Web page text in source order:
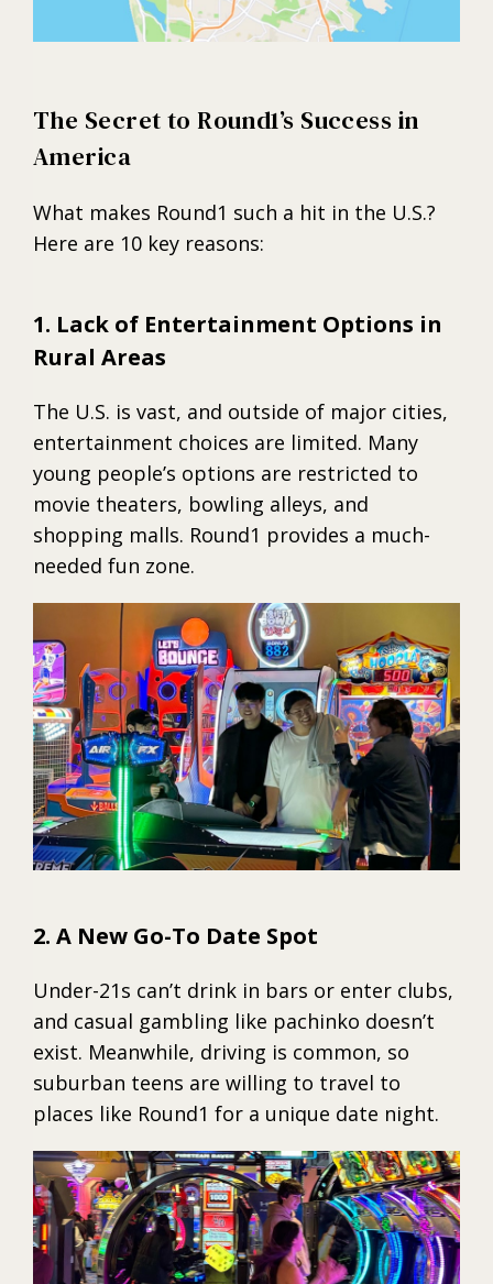
The Secret to Round1’s Success in
America
What makes Round1 such a hit in the U.S.?
Here are 10 key reasons:
1. Lack of Entertainment Options in
Rural Areas
The U.S. is vast, and outside of major cities,
entertainment choices are limited. Many
young people’s options are restricted to
movie theaters, bowling alleys, and
shopping malls. Round1 provides a much-
needed fun zone.
2. A New Go-To Date Spot
Under-21s can’t drink in bars or enter clubs,
and casual gambling like pachinko doesn’t
exist. Meanwhile, driving is common, so
suburban teens are willing to travel to
places like Round1 for a unique date night.